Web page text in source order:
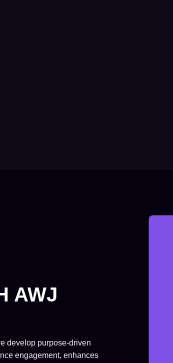
AWJ
develop purpose-driven
engagement, enhances